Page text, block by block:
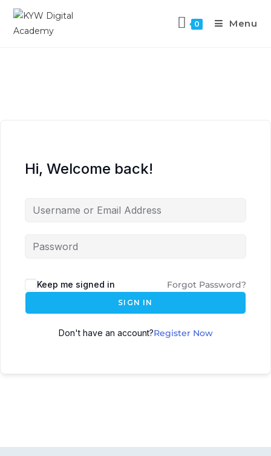
0 Menu
Hi, Welcome back!
Keep me signed in Forgot Password?
SIGN IN
Don't have an account?Register Now